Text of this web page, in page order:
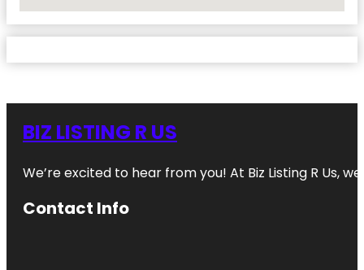
BIZ LISTING R US
We’re excited to hear from you! At Biz Listing R Us,
Contact Info